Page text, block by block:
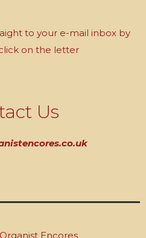
to your e-mail inbox by
on the letter
Us
Encores